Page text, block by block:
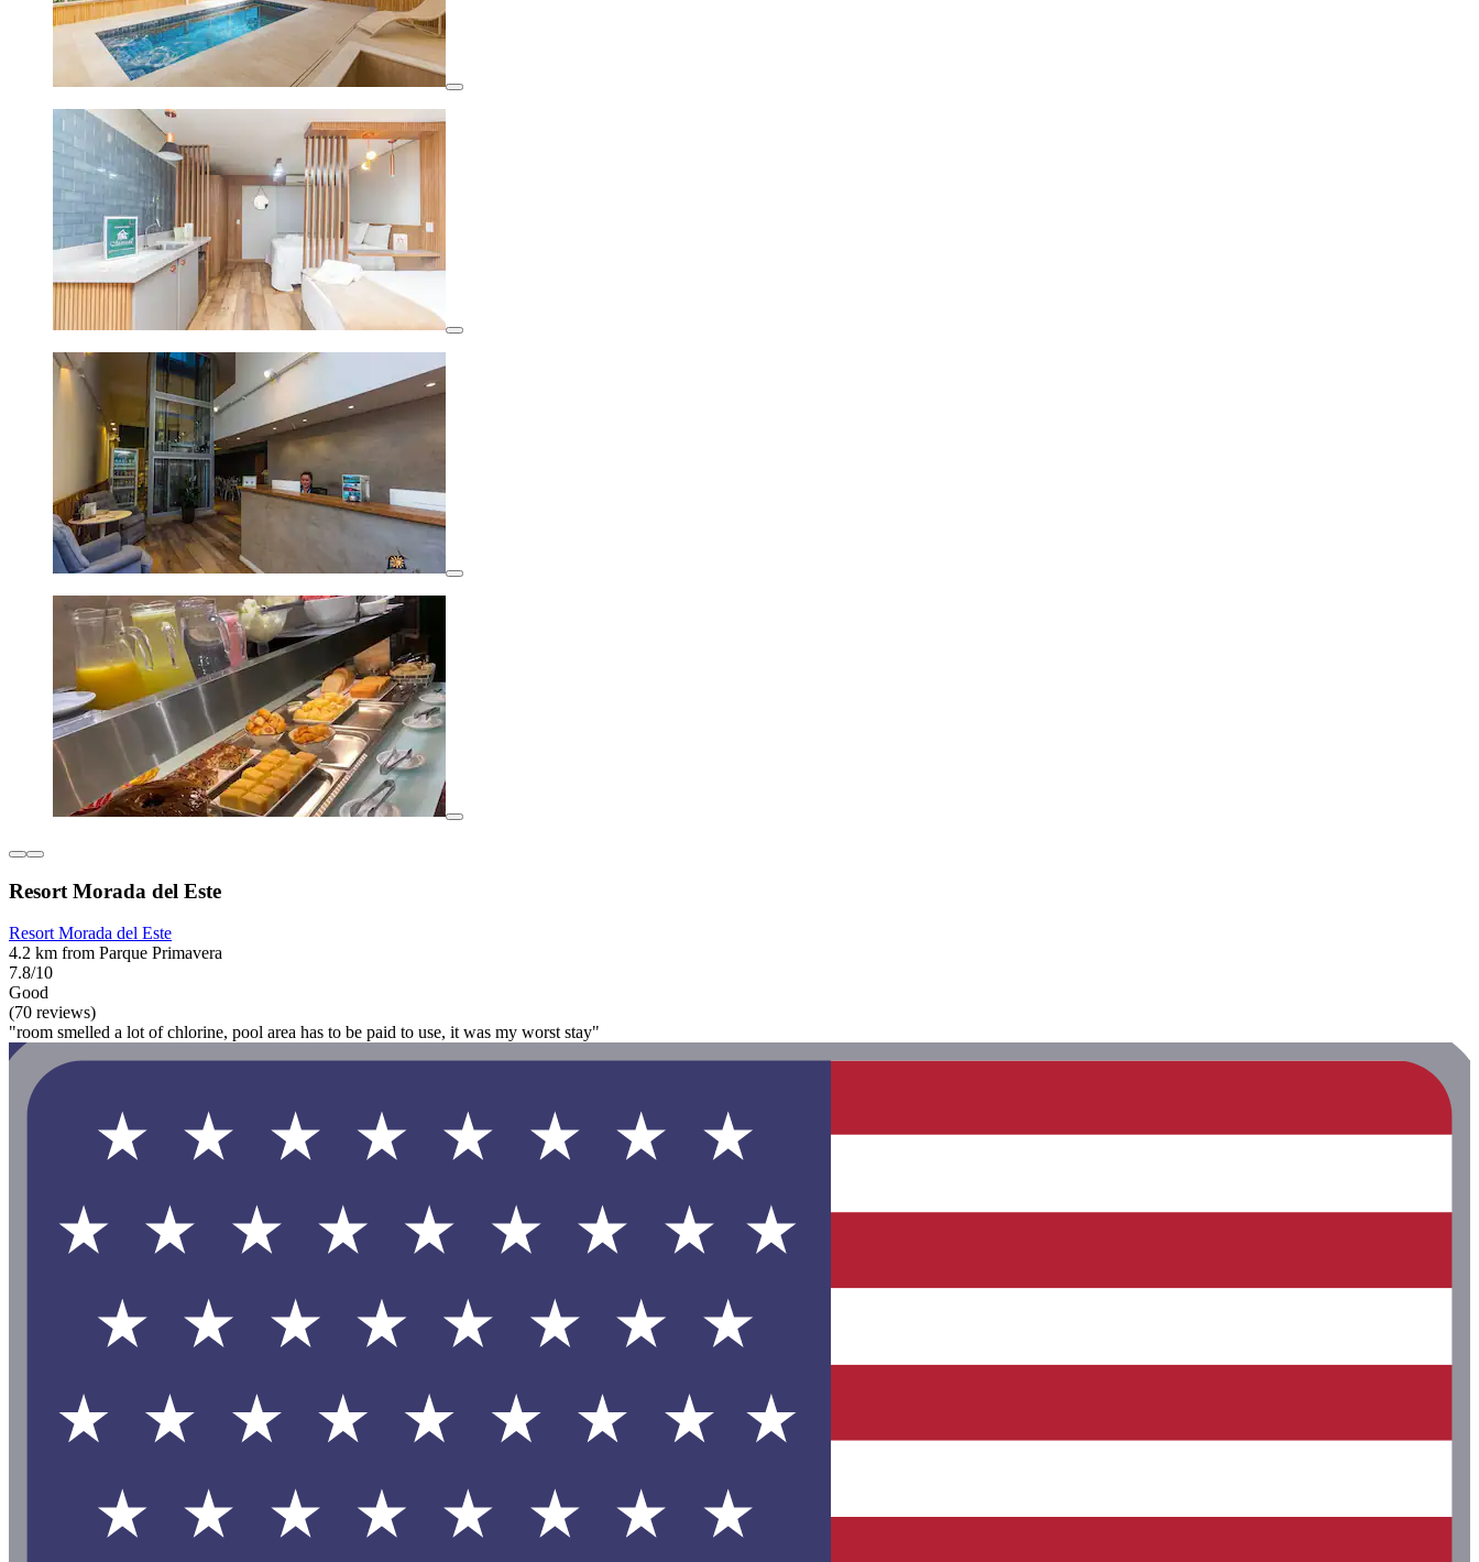
Resort Morada del Este
Resort Morada del Este
4.2 km from Parque Primavera
7.8/10
Good
(70 reviews)
"room smelled a lot of chlorine, pool area has to be paid to use, it was my worst stay"